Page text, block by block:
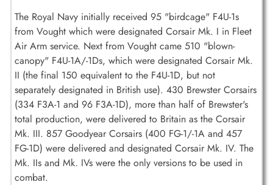
The Royal Navy initially received 95 "birdcage" F4U-1s
from Vought which were designated Corsair Mk. I in Fleet
Air Arm service. Next from Vought came 510 "blown-
canopy" F4U-1A/-1Ds, which were designated Corsair Mk.
II (the final 150 equivalent to the F4U-1D, but not
separately designated in British use). 430 Brewster Corsairs
(334 F3A-1 and 96 F3A-1D), more than half of Brewster's
total production, were delivered to Britain as the Corsair
Mk. III. 857 Goodyear Corsairs (400 FG-1/-1A and 457
FG-1D) were delivered and designated Corsair Mk. IV. The
Mk. IIs and Mk. IVs were the only versions to be used in
combat.